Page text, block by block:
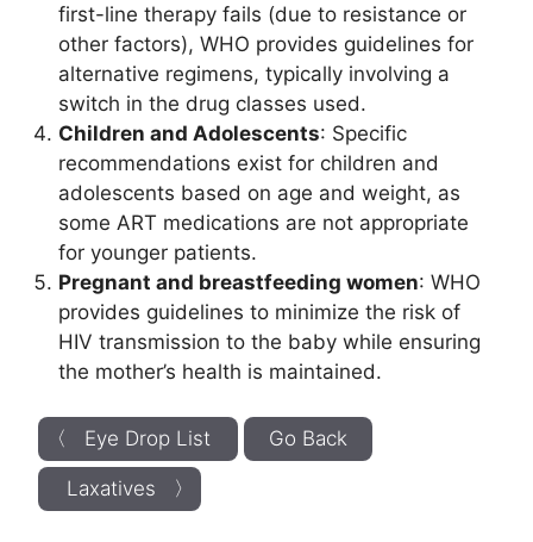
first-line therapy fails (due to resistance or
other factors), WHO provides guidelines for
alternative regimens, typically involving a
switch in the drug classes used.
Children and Adolescents: Specific
recommendations exist for children and
adolescents based on age and weight, as
some ART medications are not appropriate
for younger patients.
Pregnant and breastfeeding women: WHO
provides guidelines to minimize the risk of
HIV transmission to the baby while ensuring
the mother’s health is maintained.
〈 Eye Drop List Go Back
Laxatives 〉